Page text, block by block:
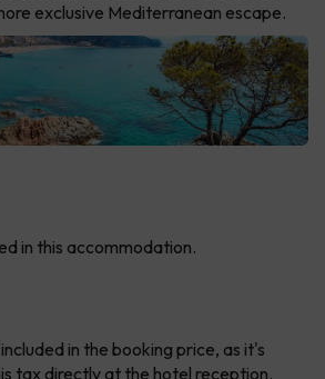
exclusive Mediterranean escape.
in this accommodation.
in the booking price, as it's
tax directly at the hotel reception.